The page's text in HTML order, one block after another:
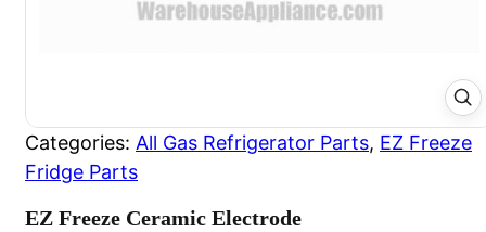
Categories: All Gas Refrigerator Parts, EZ Freeze
Fridge Parts
EZ Freeze Ceramic Electrode